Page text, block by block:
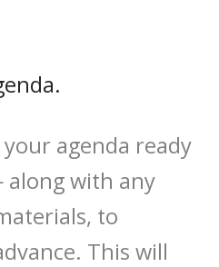
agenda ready
with any
to
This will